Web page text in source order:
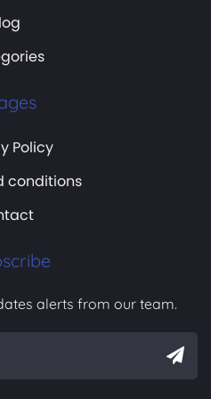
Policy
conditions
alerts from our team.